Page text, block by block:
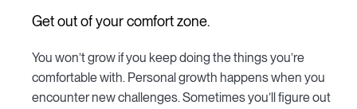
Get out of your comfort zone.
You won’t grow if you keep doing the things you’re
comfortable with. Personal growth happens when you
encounter new challenges. Sometimes you’ll figure out